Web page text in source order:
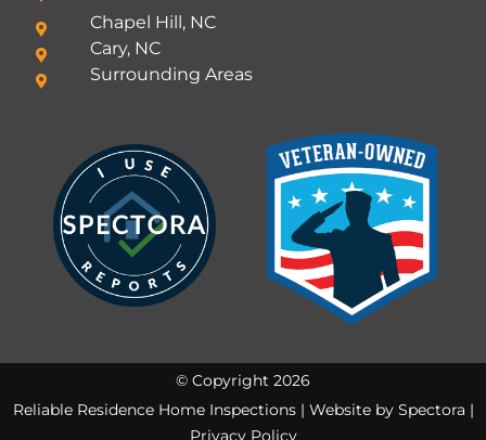
Chapel Hill, NC
Cary, NC
Surrounding Areas
© Copyright 2026
Reliable Residence Home Inspections | Website by Spectora |
Privacy Policy